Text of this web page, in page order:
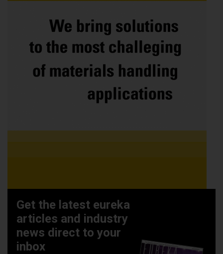
Get the latest eureka
articles and industry
news direct to your
inbox